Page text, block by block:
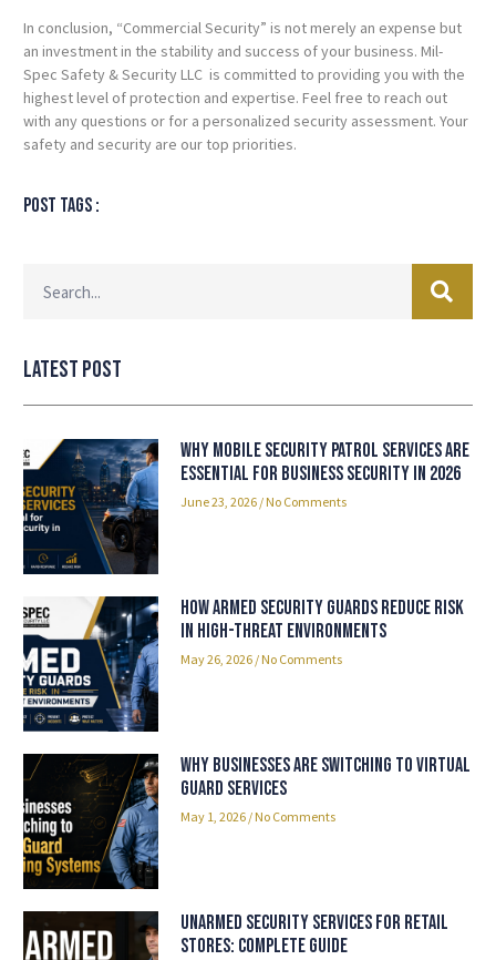
In conclusion, “Commercial Security” is not merely an expense but
an investment in the stability and success of your business. Mil-
Spec Safety & Security LLC is committed to providing you with the
highest level of protection and expertise. Feel free to reach out
with any questions or for a personalized security assessment. Your
safety and security are our top priorities.
Post tags :
Latest Post
Why Mobile Security Patrol Services Are
Essential for Business Security in 2026
June 23, 2026 No Comments
How Armed Security Guards Reduce Risk
in High-Threat Environments
May 26, 2026 No Comments
Why Businesses Are Switching to Virtual
Guard Services
May 1, 2026 No Comments
Unarmed Security Services for Retail
Stores: Complete Guide